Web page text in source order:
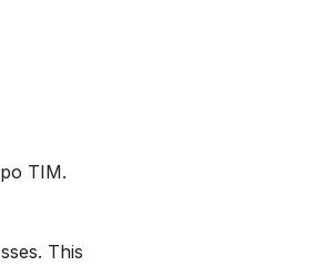
TIM.
This